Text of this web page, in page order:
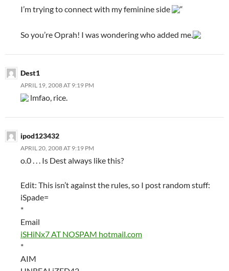
I’m trying to connect with my feminine side “
So you’re Oprah! I was wondering who added me.
Dest1
APRIL 19, 2008 AT 9:19 PM
lmfao, rice.
ipod123432
APRIL 20, 2008 AT 9:19 PM
o.0 . . . Is Dest always like this?
Edit: This isn’t against the rules, so I post random stuff:
iSpade=
*
Email
iSHiNx7 AT NOSPAM hotmail.com
*
AIM